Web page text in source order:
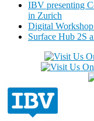
IBV presenting
in Zurich
Digital
Surface Hub 2S